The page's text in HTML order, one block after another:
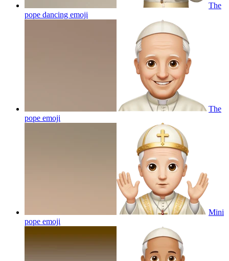
The
pope dancing emoji
The
pope emoji
Mini
pope emoji